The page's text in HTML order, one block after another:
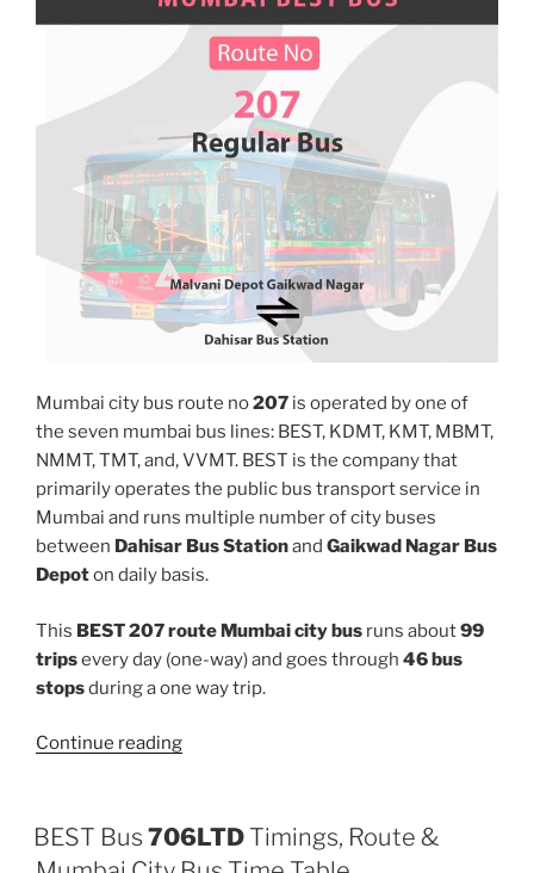
Mumbai city bus route no207 is operated by one of
the seven mumbai bus lines: BEST, KDMT, KMT, MBMT,
NMMT, TMT, and, VVMT. BEST is the company that
primarily operates the public bus transport service in
Mumbai and runs multiple number of city buses
between Dahisar Bus Stationand Gaikwad Nagar Bus
Depoton daily basis.
This BEST 207 route Mumbai city bus runs about99
tripsevery day (one-way) and goes through 46 bus
stopsduring a one way trip.
Continue reading“207”
BEST Bus 706LTD Timings, Route &